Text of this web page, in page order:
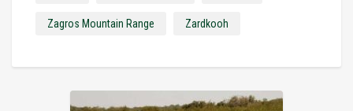
Zagros Mountain Range Zardkooh